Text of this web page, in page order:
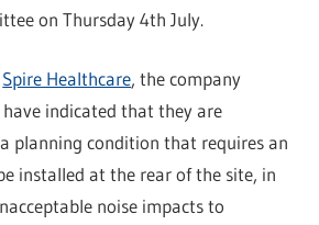
on Thursday 4th July.
Spire Healthcare, the company
have indicated that they are
planning condition that requires an
installed at the rear of the site, in
noise impacts to